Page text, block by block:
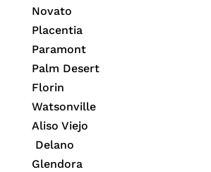
Novato
Placentia
Paramont
Palm Desert
Florin
Watsonville
Aliso Viejo
Delano
Glendora